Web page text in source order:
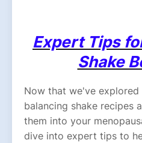
Expert Tips
Shake
Now that we've
balancing shake recipes
them into your
dive into expert tips to